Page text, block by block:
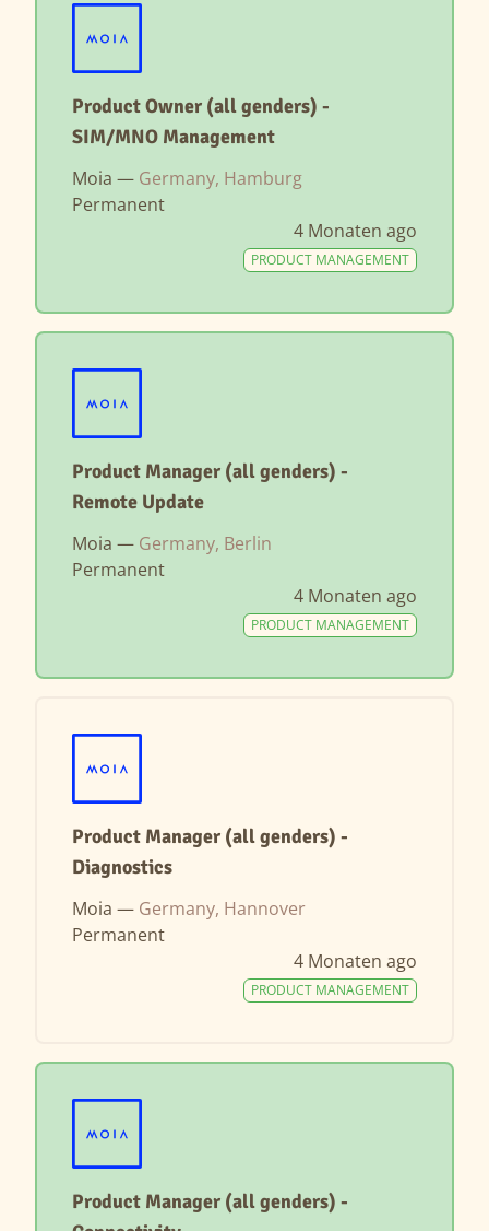
Product Owner (all genders) -
SIM/MNO Management
Moia — Germany, Hamburg
Permanent
4 Monaten ago
PRODUCT MANAGEMENT
Product Manager (all genders) -
Remote Update
Moia — Germany, Berlin
Permanent
4 Monaten ago
PRODUCT MANAGEMENT
Product Manager (all genders) -
Diagnostics
Moia — Germany, Hannover
Permanent
4 Monaten ago
PRODUCT MANAGEMENT
Product Manager (all genders) -